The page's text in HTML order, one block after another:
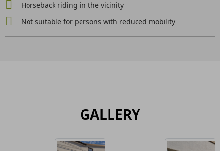
Horseback riding in the vicinity
Not suitable for persons with reduced mobility
GALLERY